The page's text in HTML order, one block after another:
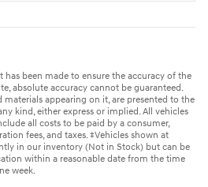
been made to ensure the accuracy of the
absolute accuracy cannot be guaranteed.
appearing on it, are presented to the
kind, either express or implied. All vehicles
all costs to be paid by a consumer,
fees, and taxes. ‡Vehicles shown at
in our inventory (Not in Stock) but can be
within a reasonable date from the time
week.